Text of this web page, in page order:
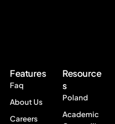
Features
Faq
About Us
Careers
Resource
s
Poland
Academic